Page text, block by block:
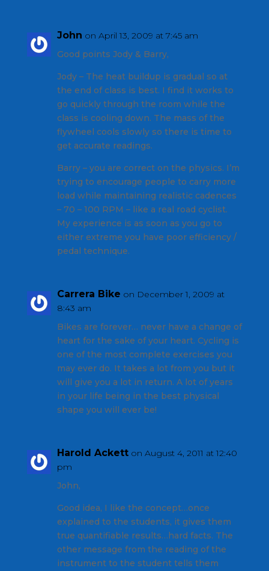
John on April 13, 2009 at 7:45 am
Good points Jody & Barry,
Jody – The heat buildup is gradual so at
the end of class is best. I find it works to
go quickly through the room while the
class is cooling down. The mass of the
flywheel cools slowly so there is time to
get accurate readings.
Barry – you are correct on the physics. I’m
trying to encourage people to carry more
load while maintaining realistic cadences
– 70 – 100 RPM – like a real road cyclist.
My experience is as soon as you go to
either extreme you have poor efficiency /
pedal technique.
Carrera Bike on December 1, 2009 at
8:43 am
Bikes are forever… never have a change of
heart for the sake of your heart. Cycling is
one of the most complete exercises you
may ever do. It takes a lot from you but it
will give you a lot in return. A lot of years
in your life being in the best physical
shape you will ever be!
Harold Ackett on August 4, 2011 at 12:40
pm
John,
Good idea, I like the concept…once
explained to the students, it gives them
true quantifiable results…hard facts. The
other message from the reading of the
instrument to the student tells them